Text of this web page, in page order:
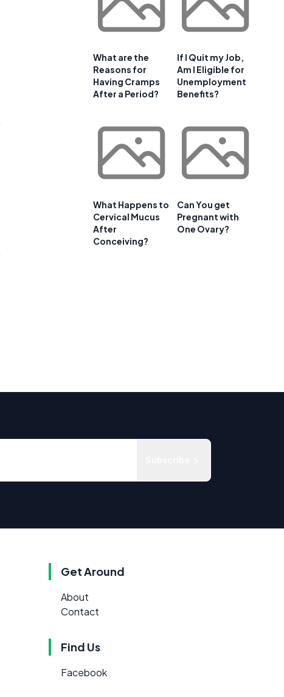
What are the
Reasons for
Having Cramps
After a Period?
If I Quit my Job,
Am I Eligible for
Unemployment
Benefits?
What Happens to
Cervical Mucus
After
Conceiving?
Can You get
Pregnant with
One Ovary?
Get Around
About
Contact
Find Us
Facebook